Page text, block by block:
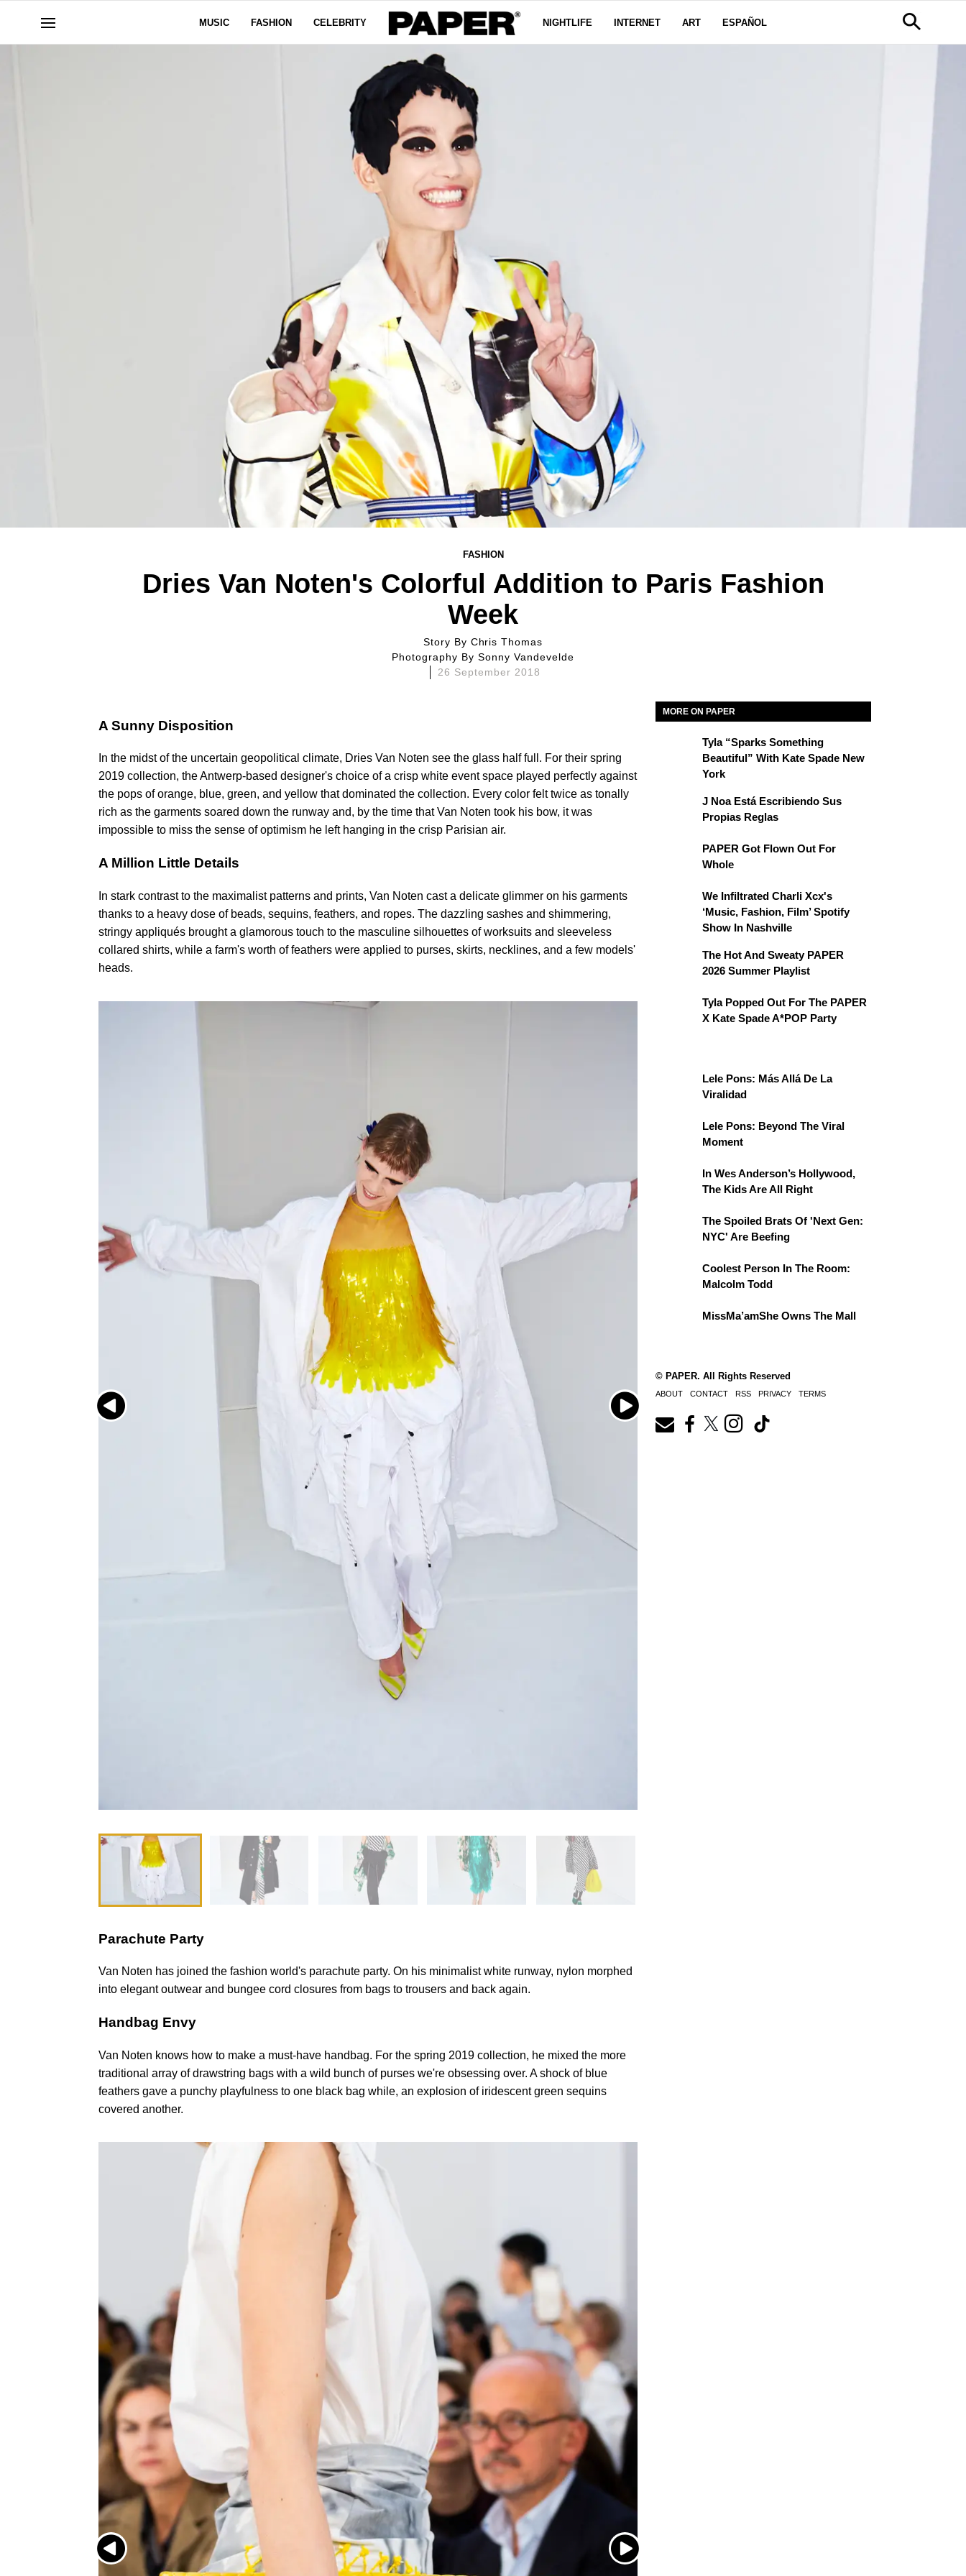
MUSIC FASHION CELEBRITY NIGHTLIFE INTERNET ART ESPAÑOL
FASHION
Dries Van Noten's Colorful Addition to Paris Fashion
Week
Story By Chris Thomas
Photography BySonny Vandevelde
26 September 2018
A Sunny Disposition
In the midst of the uncertain geopolitical climate, Dries Van Noten see the glass half full. For their spring
2019 collection, the Antwerp-based designer's choice of a crisp white event space played perfectly against
the pops of orange, blue, green, and yellow that dominated the collection. Every color felt twice as tonally
rich as the garments soared down the runway and, by the time that Van Noten took his bow, it was
impossible to miss the sense of optimism he left hanging in the crisp Parisian air.
A Million Little Details
In stark contrast to the maximalist patterns and prints, Van Noten cast a delicate glimmer on his garments
thanks to a heavy dose of beads, sequins, feathers, and ropes. The dazzling sashes and shimmering,
stringy appliqués brought a glamorous touch to the masculine silhouettes of worksuits and sleeveless
collared shirts, while a farm's worth of feathers were applied to purses, skirts, necklines, and a few models'
heads.
Parachute Party
Van Noten has joined the fashion world's parachute party. On his minimalist white runway, nylon morphed
into elegant outwear and bungee cord closures from bags to trousers and back again.
Handbag Envy
Van Noten knows how to make a must-have handbag. For the spring 2019 collection, he mixed the more
traditional array of drawstring bags with a wild bunch of purses we're obsessing over. A shock of blue
feathers gave a punchy playfulness to one black bag while, an explosion of iridescent green sequins
covered another.
MORE ON PAPER
Tyla “Sparks Something
Beautiful” With Kate Spade New
York
J Noa Está Escribiendo Sus
Propias Reglas
PAPER Got Flown Out For
Whole
We Infiltrated Charli Xcx's
‘Music, Fashion, Film’ Spotify
Show In Nashville
The Hot And Sweaty PAPER
2026 Summer Playlist
Tyla Popped Out For The PAPER
X Kate Spade A*POP Party
Lele Pons: Más Allá De La
Viralidad
Lele Pons: Beyond The Viral
Moment
In Wes Anderson’s Hollywood,
The Kids Are All Right
The Spoiled Brats Of 'Next Gen:
NYC' Are Beefing
Coolest Person In The Room:
Malcolm Todd
MissMa’amShe Owns The Mall
© PAPER. All Rights Reserved
ABOUT CONTACT RSS PRIVACY TERMS